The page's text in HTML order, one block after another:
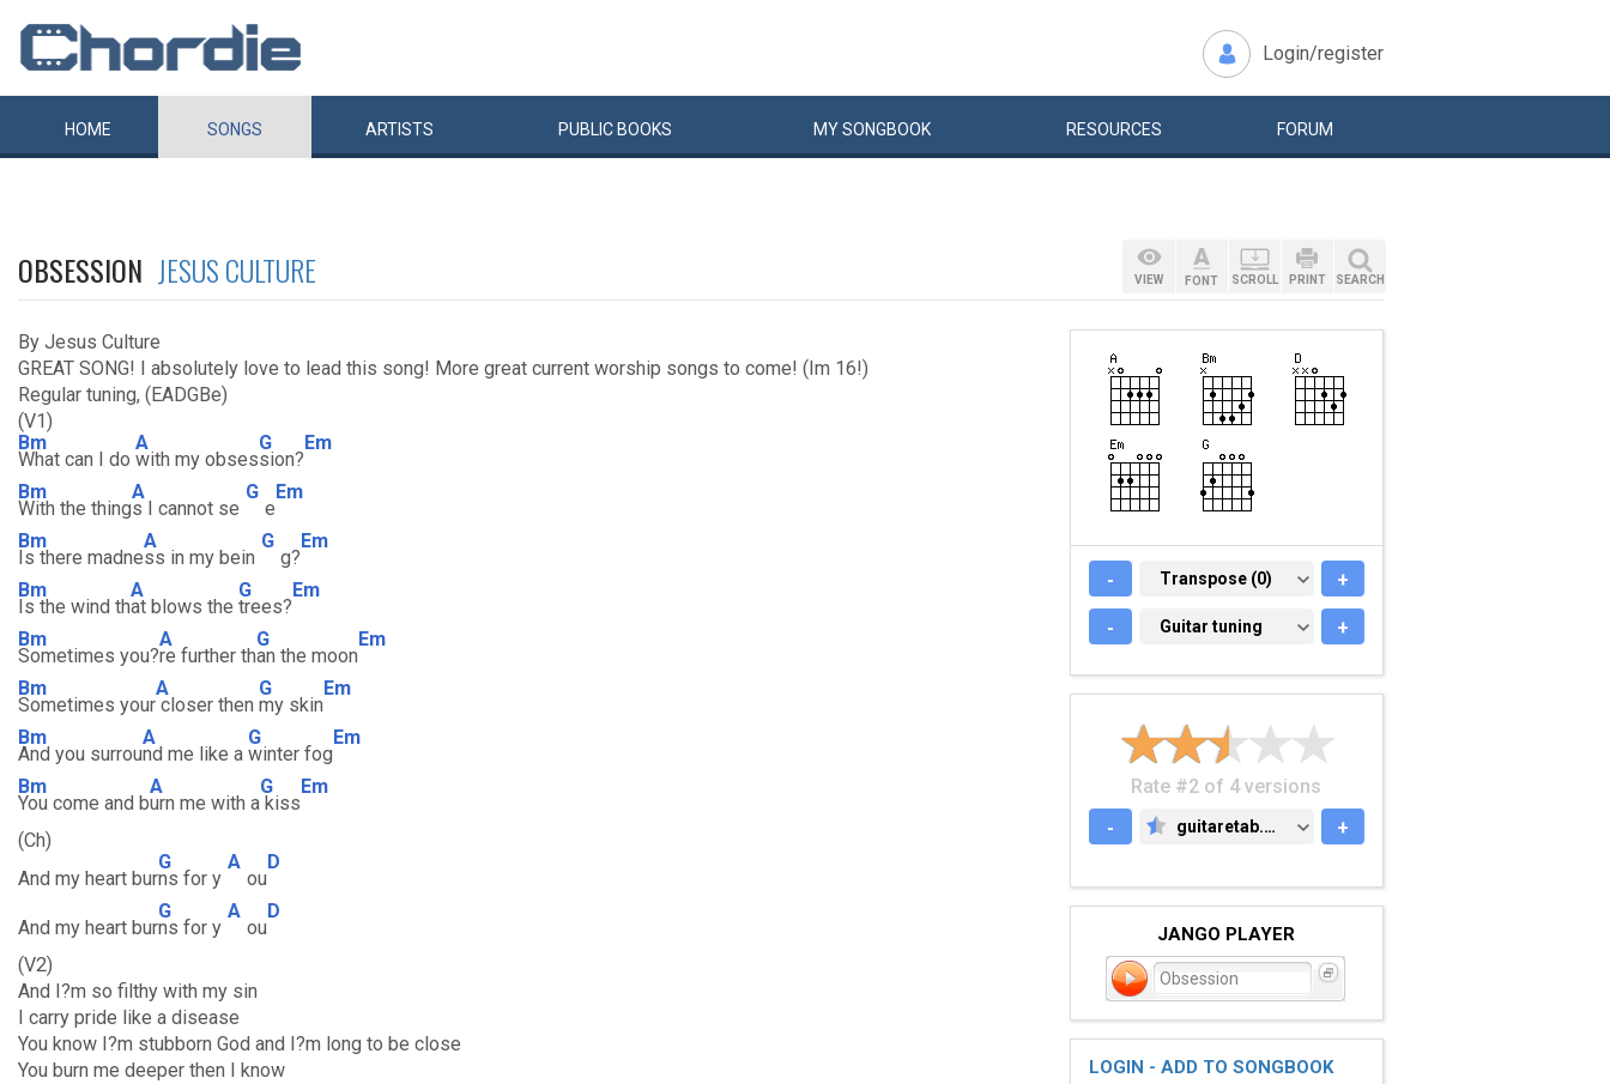
Login/register
HOME SONGS ARTISTS PUBLIC BOOKS MYSONGBOOK RESOURCES FORUM
OBSESSION JESUS CULTURE
By Jesus Culture
GREAT SONG! I absolutely love to lead this song! More great current worship songs to come! (Im 16!)
Regular tuning, (EADGBe)
(V1)
Bm
What can I do
A
with my obses
G
sion?
Em
Bm
With the thing
A
s I cannot se
G
e
Em
Bm
Is there madne
A
ss in my bein
G
g?
Em
Bm
Is the wind th
A
at blows the
G
trees?
Em
Bm
Sometimes you?
A
re further th
G
an the moon
Em
Bm
Sometimes your
A
closer then
G
my skin
Em
Bm
And you surrou
A
nd me like a
G
winter fog
Em
Bm
You come and b
A
urn me with a
G
kiss
Em
(Ch)
And my heart bur
G
ns for y
A
ou
D
And my heart bur
G
ns for y
A
ou
D
(V2)
And I?m so filthy with my sin
I carry pride like a disease
You know I?m stubborn God and I?m long to be close
You burn me deeper then I know
VIEW FONT SCROLL PRINT SEARCH
- TRANSPOSE (0)
Transpose (0) +
- GUITAR TUNING
Guitar tuning +
Rate #2 of 4 versions
-
GUITARETAB.COM
guitaretab.com +
JANGO PLAYER
Obsession
LOGIN - ADD TO SONGBOOK